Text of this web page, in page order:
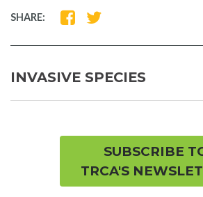
SHARE:
SHARE
FACEBOOK
SHARE
TWITTER
INVASIVE SPECIES
SUBSCRIBE
TRCA'S